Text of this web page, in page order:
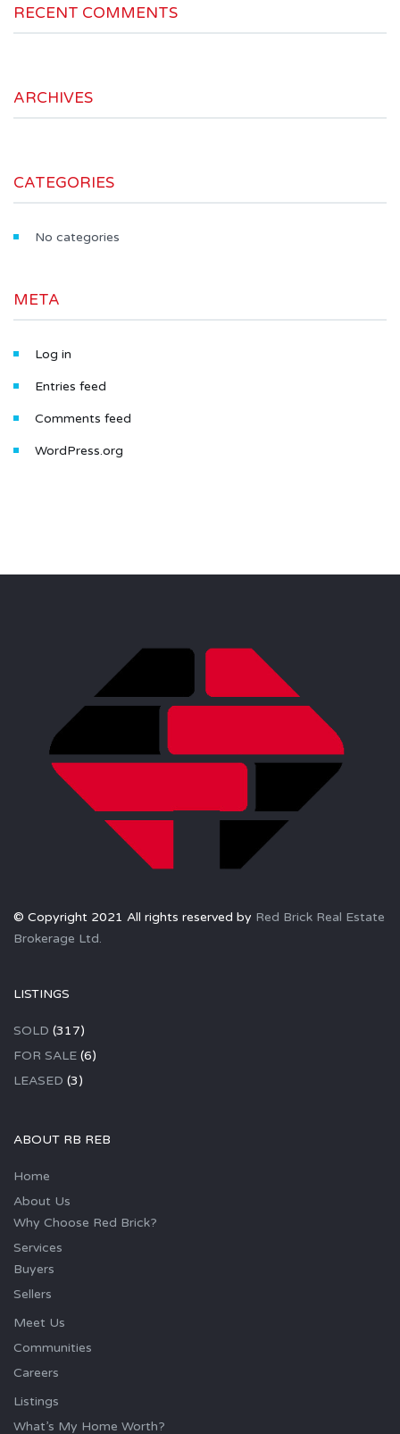
RECENT COMMENTS
ARCHIVES
CATEGORIES
No categories
META
Log in
Entries feed
Comments feed
WordPress.org
© Copyright 2021 All rights reserved by Red Brick Real Estate
Brokerage Ltd.
LISTINGS
SOLD (317)
FOR SALE (6)
LEASED (3)
ABOUT RB REB
Home
About Us
Why Choose Red Brick?
Services
Buyers
Sellers
Meet Us
Communities
Careers
Listings
What’s My Home Worth?